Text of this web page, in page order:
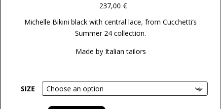
237,00 €
Michelle Bikini black with central lace, from Cucchetti’s
Summer 24 collection.
Made by Italian tailors
SIZE